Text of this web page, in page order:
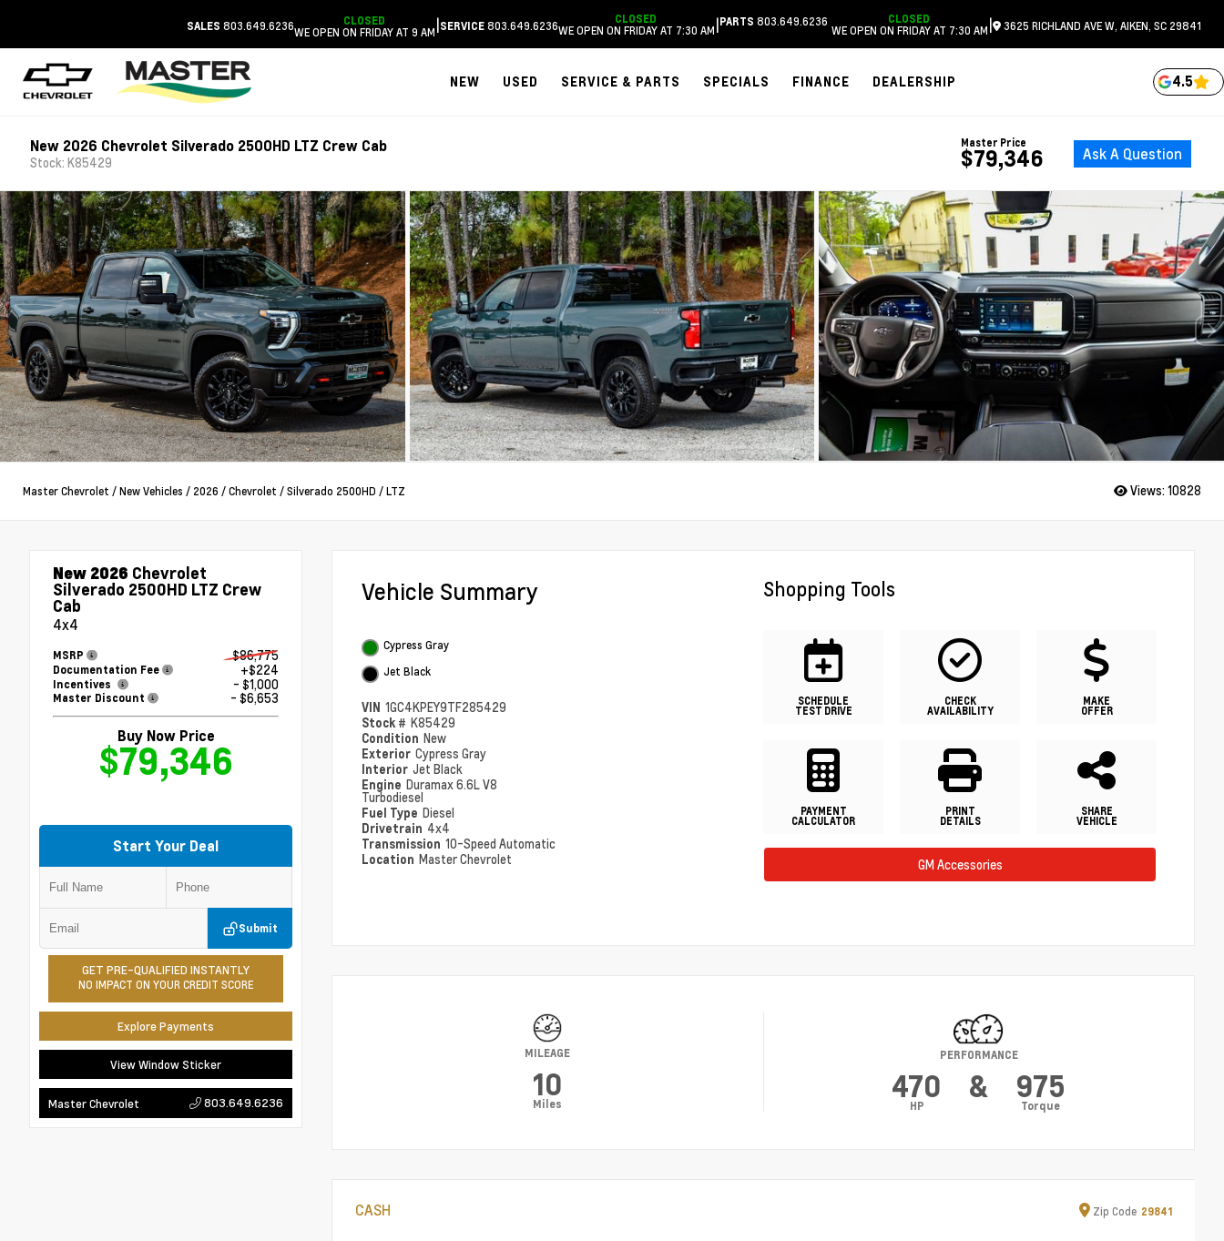
SALES 803.649.6236 CLOSED
WE OPEN ON FRIDAY AT 9 AM|SERVICE 803.649.6236 CLOSED
WE OPEN ON FRIDAY AT 7:30 AM|PARTS 803.649.6236 CLOSED
WE OPEN ON FRIDAY AT 7:30 AM| 3625 RICHLAND AVE W, AIKEN, SC 29841
NEW USED SERVICE & PARTS SPECIALS FINANCE DEALERSHIP 4.5
New 2026 Chevrolet Silverado 2500HD LTZ Crew Cab
Stock: K85429
Master Price
$79,346 Ask A Question
Master Chevrolet /New Vehicles / 2026 /Chevrolet /Silverado 2500HD /LTZ Views: 10828
New 2026 Chevrolet
Silverado 2500HD LTZ Crew
Cab
4x4
MSRP $86,775
Documentation Fee +$224
Incentives - $1,000
Master Discount - $6,653
Buy Now Price
$79,346
Start Your Deal
Submit
GET PRE-QUALIFIED INSTANTLY
NO IMPACT ON YOUR CREDIT SCORE
Explore Payments
View Window Sticker
Master Chevrolet 803.649.6236
Vehicle Summary
Cypress Gray
Jet Black
VIN 1GC4KPEY9TF285429
Stock # K85429
Condition New
Exterior Cypress Gray
Interior Jet Black
Engine Duramax 6.6L V8
Turbodiesel
Fuel Type Diesel
Drivetrain 4x4
Transmission 10-Speed Automatic
Location Master Chevrolet
Shopping Tools
SCHEDULE
TEST DRIVE
CHECK
AVAILABILITY
MAKE
OFFER
PAYMENT
CALCULATOR
PRINT
DETAILS
SHARE
VEHICLE
GM Accessories
MILEAGE
10
Miles
PERFORMANCE
470
HP
& 975
Torque
CASH Zip Code 29841